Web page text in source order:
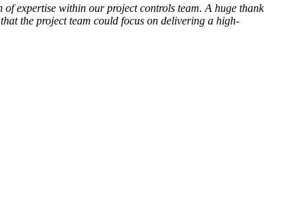
expertise within our project controls team. A huge thank
the project team could focus on delivering a high-